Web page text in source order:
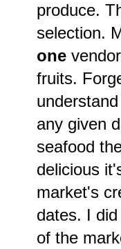
produce.
selection.
one
fruits.
any given
seafood
delicious
market's
dates. I
of the